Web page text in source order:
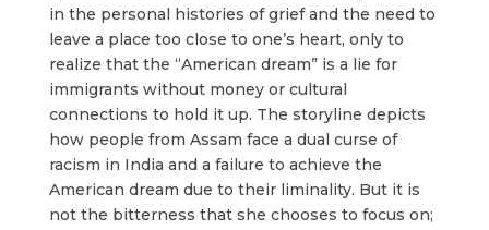
in the personal histories of grief and the need to
leave a place too close to one’s heart, only to
realize that the “American dream” is a lie for
immigrants without money or cultural
connections to hold it up. The storyline depicts
how people from Assam face a dual curse of
racism in India and a failure to achieve the
American dream due to their liminality. But it is
not the bitterness that she chooses to focus on;